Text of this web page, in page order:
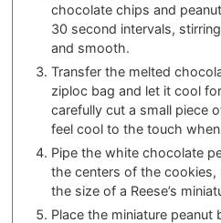
chocolate chips and
30 second intervals,
and smooth.
Transfer the melted
ziploc bag and let it cool
carefully cut a small piece
feel cool to the touch
Pipe the white chocolate
the centers of the cookies,
the size of a Reese’s
Place the miniature